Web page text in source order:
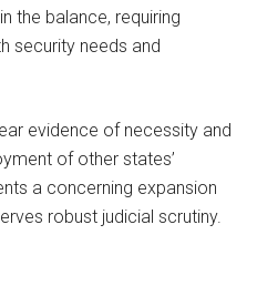
the balance, requiring
security needs and
evidence of necessity and
of other states’
a concerning expansion
robust judicial scrutiny.